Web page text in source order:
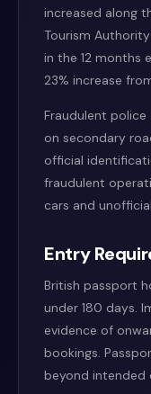
increased along
Tourism
in the 12 months
23% increase
Fraudulent
on secondary
official
fraudulent
cars and
Entry
British passport
under 180 days.
evidence of
bookings.
beyond intended